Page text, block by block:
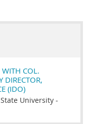
COL.
DIRECTOR,
(IDO)
University -